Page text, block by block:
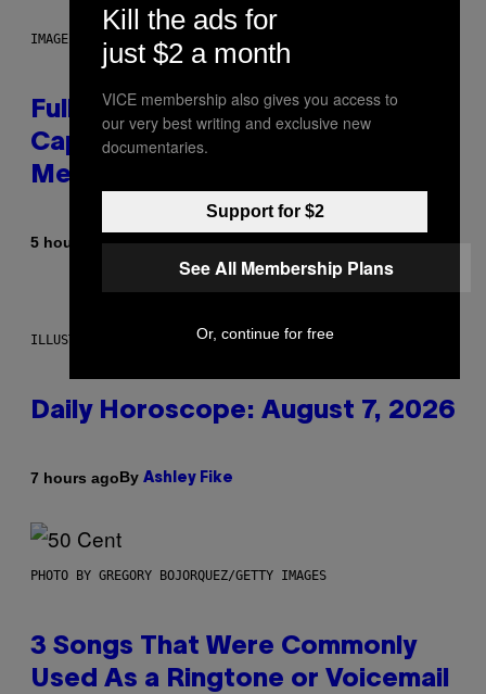
IMAGE: NICK DOVE
Fully-Automated Luxury Space
Capitalism—This Week on VICE:
Members Only
5 hours agoByEmma Garland
ILLUSTRATION BY REESA.
Daily Horoscope: August 7, 2026
7 hours agoBy Ashley Fike
PHOTO BY GREGORY BOJORQUEZ/GETTY IMAGES
3 Songs That Were Commonly
Used As a Ringtone or Voicemail
Kill the ads for
just $2 a month
VICE membership also gives you access to
our very best writing and exclusive new
documentaries.
Support for $2
See All Membership Plans
Or, continue for free